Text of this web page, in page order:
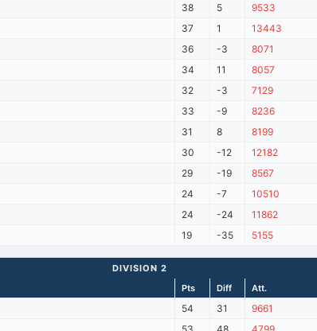
38 5 9533
37 1 13443
36 -3 8071
34 11 8057
32 -3 7129
33 -9 8236
31 8 8199
30 -12 12182
29 -19 8567
24 -7 10510
24 -24 11862
19 -35 5155
DIVISION 2
Pts Diff Att.
54 31 9661